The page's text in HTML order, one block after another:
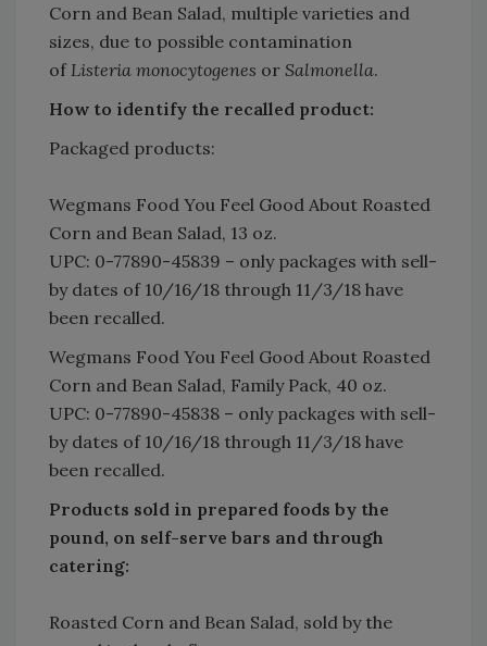
Corn and Bean Salad, multiple varieties and
sizes, due to possible contamination
of Listeria monocytogenes or Salmonella.
How to identify the recalled product:
Packaged products:
Wegmans Food You Feel Good About Roasted
Corn and Bean Salad, 13 oz.
UPC: 0-77890-45839 – only packages with sell-
by dates of 10/16/18 through 11/3/18 have
been recalled.
Wegmans Food You Feel Good About Roasted
Corn and Bean Salad, Family Pack, 40 oz.
UPC: 0-77890-45838 – only packages with sell-
by dates of 10/16/18 through 11/3/18 have
been recalled.
Products sold in prepared foods by the
pound, on self-serve bars and through
catering:
Roasted Corn and Bean Salad, sold by the